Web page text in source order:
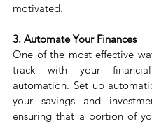
motivated.
3. Automate Your Finances
One of the most effective
track with your
automation. Set up
your savings and
ensuring that a portion of